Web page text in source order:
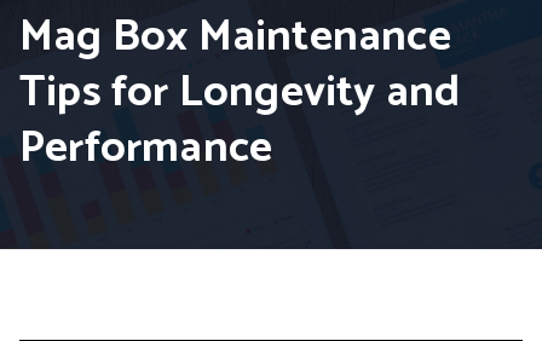
Mag Box Maintenance
Tips for Longevity and
Performance